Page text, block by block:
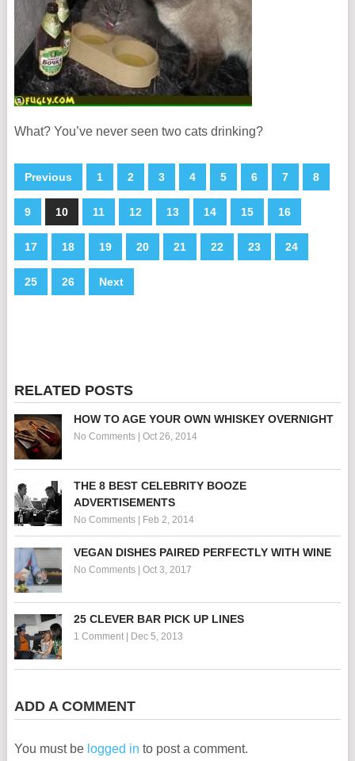
What? You’ve never seen two cats drinking?
Previous 1 2 3 4 5 6 7 8
9 10 11 12 13 14 15 16
17 18 19 20 21 22 23 24
25 26 Next
RELATED POSTS
HOW TO AGE YOUR OWN WHISKEY OVERNIGHT
No Comments| Oct 26, 2014
THE 8 BEST CELEBRITY BOOZE
ADVERTISEMENTS
No Comments| Feb 2, 2014
VEGAN DISHES PAIRED PERFECTLY WITH WINE
No Comments| Oct 3, 2017
25 CLEVER BAR PICK UP LINES
1 Comment| Dec 5, 2013
ADD A COMMENT
You must be logged in to post a comment.